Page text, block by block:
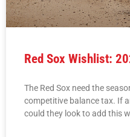
Red Sox Wishlist:
The Red Sox need the
competitive balance tax. If
could they look to add this